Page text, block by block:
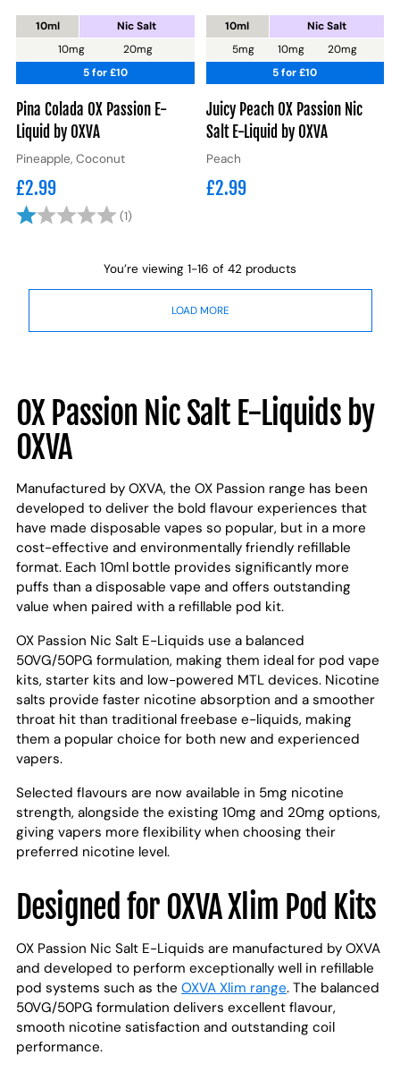
10ml
10mg
20mg
Nic Salt
5 for £10
Pina Colada OX Passion E-
Liquid by OXVA
Pineapple, Coconut
£2.99
Rating: (1)1.0 out of 5 stars
10ml
5mg
10mg 20mg
Nic Salt
5 for £10
Juicy Peach OX Passion Nic
Salt E-Liquid by OXVA
Peach
£2.99
You’re viewing 1-16 of 42 products
LOAD MORE
OX Passion Nic Salt E-Liquids by
OXVA
Manufactured by OXVA, the OX Passion range has been
developed to deliver the bold flavour experiences that
have made disposable vapes so popular, but in a more
cost-effective and environmentally friendly refillable
format. Each 10ml bottle provides significantly more
puffs than a disposable vape and offers outstanding
value when paired with a refillable pod kit.
OX Passion Nic Salt E-Liquids use a balanced
50VG/50PG formulation, making them ideal for pod vape
kits, starter kits and low-powered MTL devices. Nicotine
salts provide faster nicotine absorption and a smoother
throat hit than traditional freebase e-liquids, making
them a popular choice for both new and experienced
vapers.
Selected flavours are now available in 5mg nicotine
strength, alongside the existing 10mg and 20mg options,
giving vapers more flexibility when choosing their
preferred nicotine level.
Designed for OXVA Xlim Pod Kits
OX Passion Nic Salt E-Liquids are manufactured by OXVA
and developed to perform exceptionally well in refillable
pod systems such as the OXVA Xlim range. The balanced
50VG/50PG formulation delivers excellent flavour,
smooth nicotine satisfaction and outstanding coil
performance.